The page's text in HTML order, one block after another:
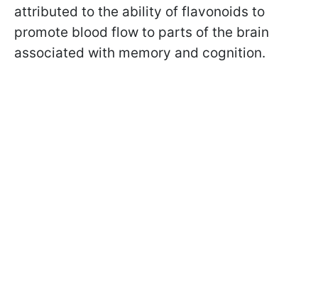
attributed to the ability of flavonoids to
promote blood flow to parts of the brain
associated with memory and cognition.